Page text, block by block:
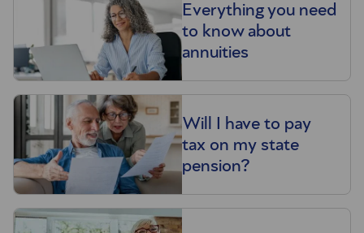
Everything you need
to know about
annuities
Will I have to pay
tax on my state
pension?